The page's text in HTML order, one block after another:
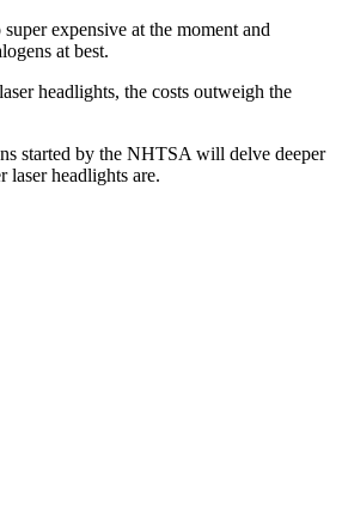
expensive at the moment and
at best.
headlights, the costs outweigh the
started by the NHTSA will delve deeper
laser headlights are.